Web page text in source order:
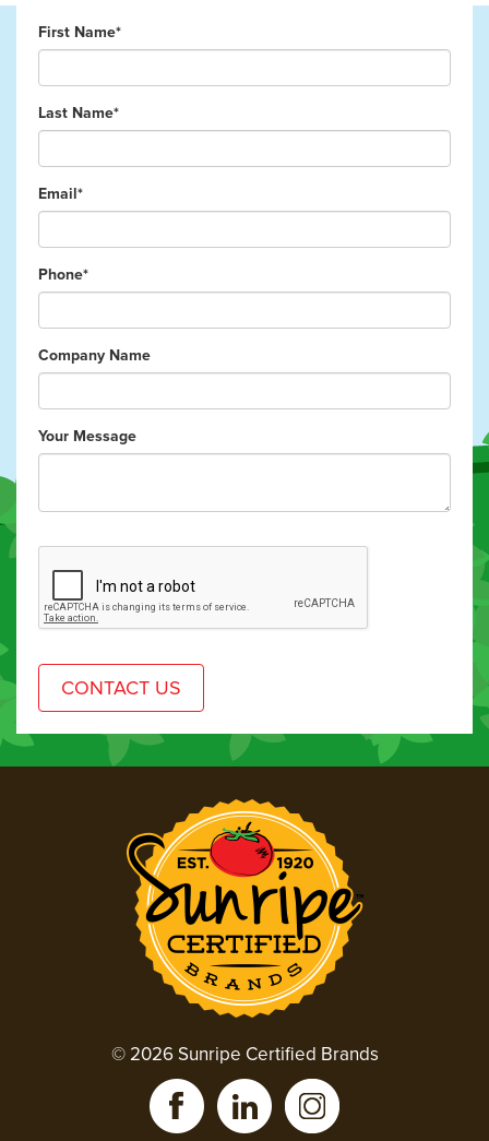
First Name*
Last Name*
Email*
Phone*
Company Name
Your Message
© 2026 Sunripe Certified Brands